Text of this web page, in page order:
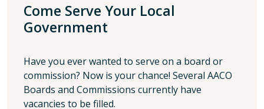
Come Serve Your Local
Government
Have you ever wanted to serve on a board or
commission? Now is your chance! Several AACO
Boards and Commissions currently have
vacancies to be filled.